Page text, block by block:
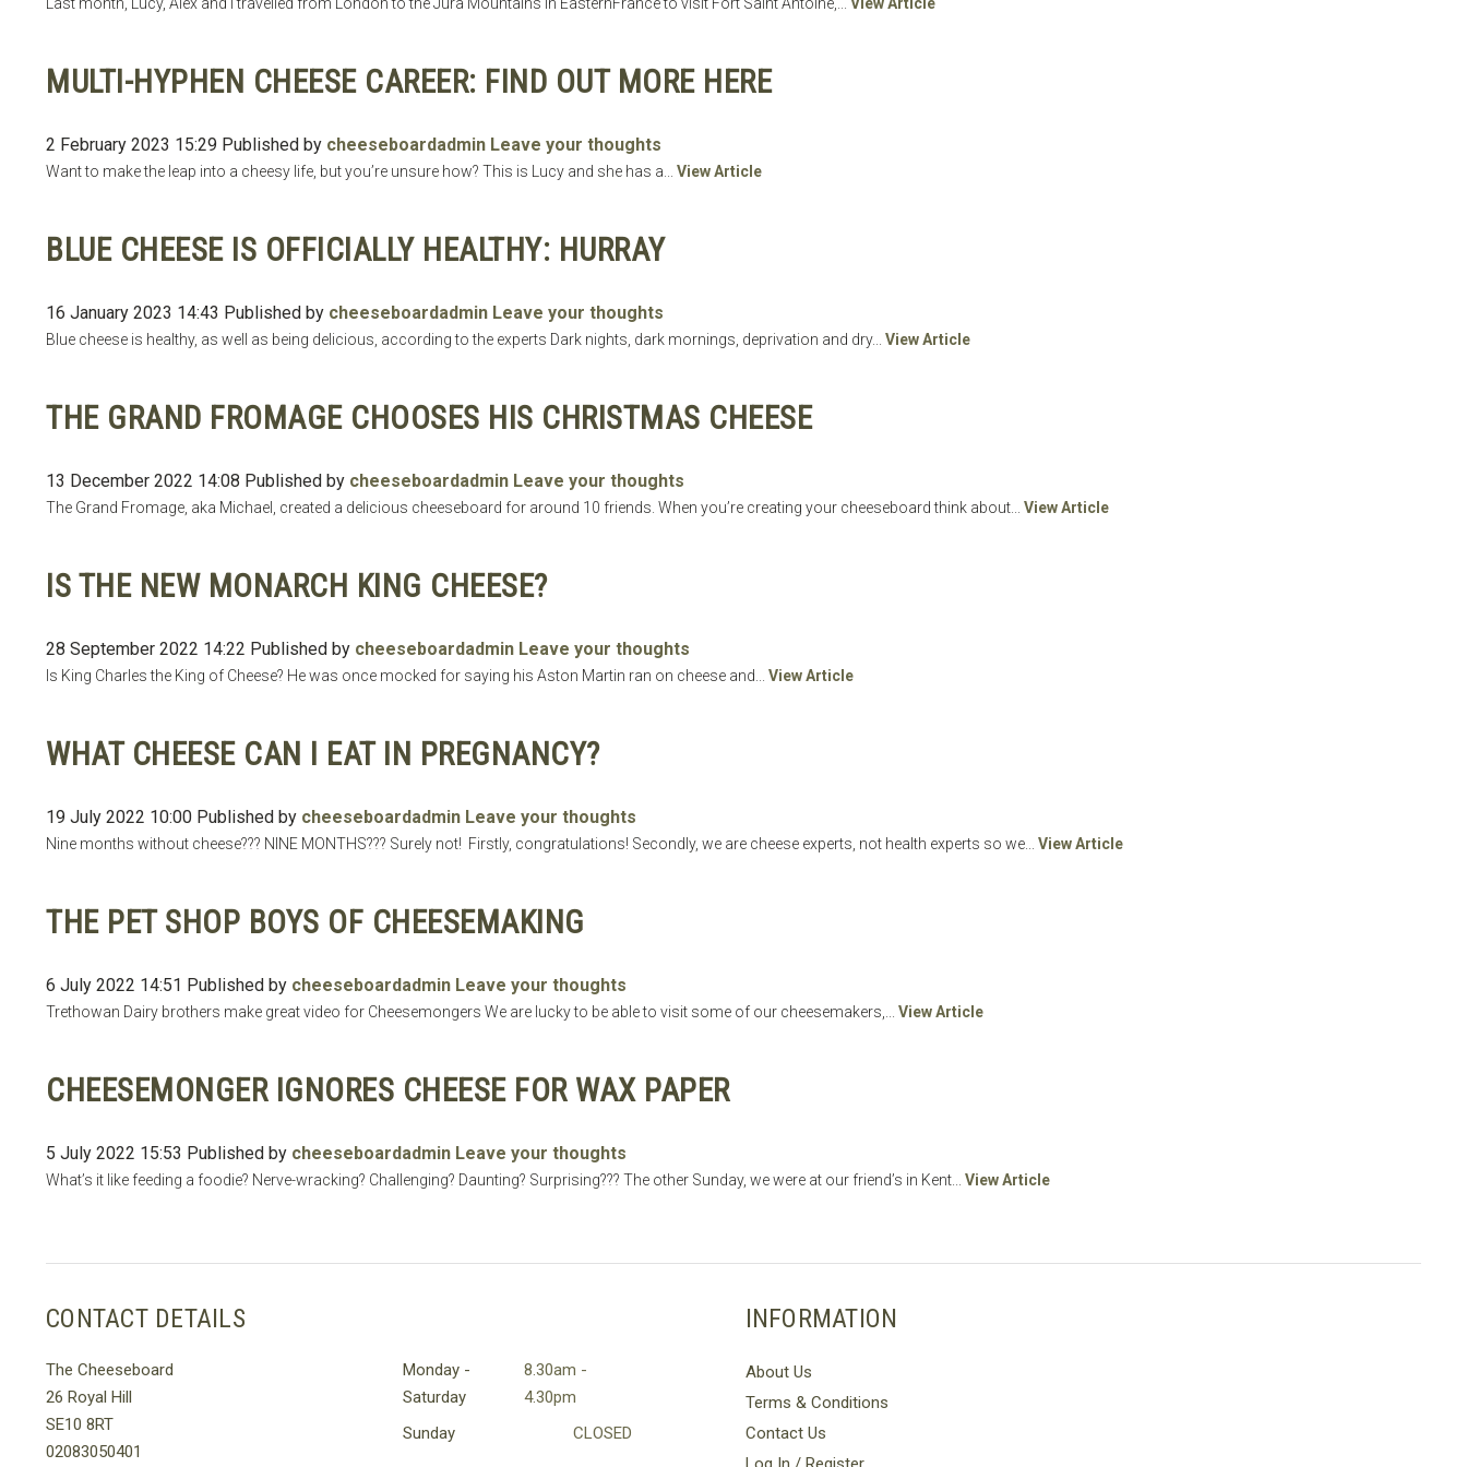
MULTI-HYPHEN CHEESE CAREER: FIND OUT MORE HERE
2 February 2023 15:29 Published by cheeseboardadmin Leave your thoughts
Want to make the leap into a cheesy life, but you’re unsure how? This is Lucy and she has a... View Article
BLUE CHEESE IS OFFICIALLY HEALTHY: HURRAY
16 January 2023 14:43 Published by cheeseboardadmin Leave your thoughts
Blue cheese is healthy, as well as being delicious, according to the experts Dark nights, dark mornings, deprivation and dry... View Article
THE GRAND FROMAGE CHOOSES HIS CHRISTMAS CHEESE
13 December 2022 14:08 Published by cheeseboardadmin Leave your thoughts
The Grand Fromage, aka Michael, created a delicious cheeseboard for around 10 friends. When you’re creating your cheeseboard think about... View Article
IS THE NEW MONARCH KING CHEESE?
28 September 2022 14:22 Published by cheeseboardadmin Leave your thoughts
Is King Charles the King of Cheese? He was once mocked for saying his Aston Martin ran on cheese and... View Article
WHAT CHEESE CAN I EAT IN PREGNANCY?
19 July 2022 10:00 Published by cheeseboardadmin Leave your thoughts
Nine months without cheese??? NINE MONTHS??? Surely not! Firstly, congratulations! Secondly, we are cheese experts, not health experts so we... View Article
THE PET SHOP BOYS OF CHEESEMAKING
6 July 2022 14:51 Published by cheeseboardadmin Leave your thoughts
Trethowan Dairy brothers make great video for Cheesemongers We are lucky to be able to visit some of our cheesemakers,... View Article
CHEESEMONGER IGNORES CHEESE FOR WAX PAPER
5 July 2022 15:53 Published by cheeseboardadmin Leave your thoughts
What’s it like feeding a foodie? Nerve-wracking? Challenging? Daunting? Surprising??? The other Sunday, we were at our friend’s in Kent... View Article
CONTACT DETAILS
The Cheeseboard
26 Royal Hill
SE10 8RT
02083050401
Monday -
Saturday
8.30am -
4.30pm
Sunday
CLOSED
INFORMATION
About Us
Terms & Conditions
Contact Us